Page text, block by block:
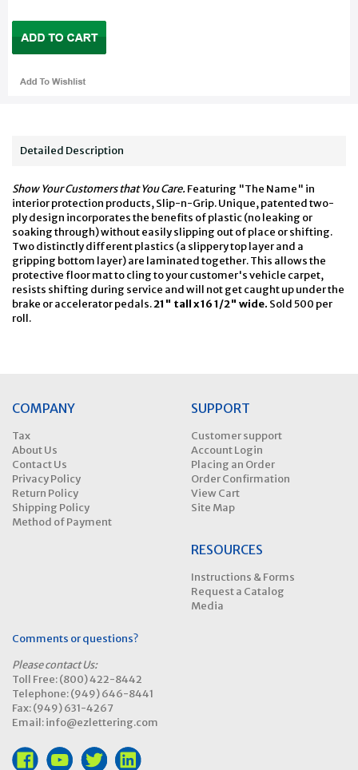
Detailed Description
Show Your Customers that You Care.Featuring "The Name" in
interior protection products, Slip-n-Grip. Unique, patented two-
ply design incorporates the benefits of plastic (no leaking or
soaking through) without easily slipping out of place or shifting.
Two distinctly different plastics (a slippery top layer and a
gripping bottom layer) are laminated together. This allows the
protective floor mat to cling to your customer's vehicle carpet,
resists shifting during service and will not get caught up under the
brake or accelerator pedals.21" tall x 16 1/2" wide. Sold 500 per
roll.
COMPANY
Tax
About Us
Contact Us
Privacy Policy
Return Policy
Shipping Policy
Method of Payment
SUPPORT
Customer support
Account Login
Placing an Order
Order Confirmation
View Cart
Site Map
RESOURCES
Instructions & Forms
Request a Catalog
Media
Comments or questions?
Please contact Us:
Toll Free: (800) 422-8442
Telephone: (949) 646-8441
Fax: (949) 631-4267
Email: info@ezlettering.com